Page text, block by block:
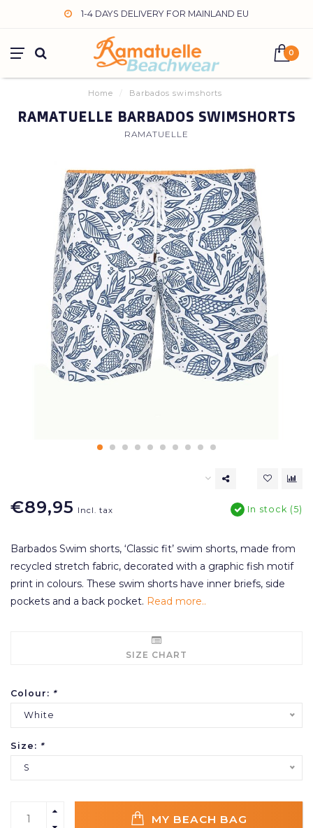
1-4 DAYS DELIVERY FOR MAINLAND EU
0
Home / Barbados swimshorts
RAMATUELLE BARBADOS SWIMSHORTS
RAMATUELLE
€89,95 Incl. tax In stock (5)
Barbados Swim shorts, ‘Classic fit’ swim shorts, made from
recycled stretch fabric, decorated with a graphic fish motif
print in colours. These swim shorts have inner briefs, side
pockets and a back pocket. Read more..
SIZE CHART
Colour: *
White
Size: *
S
MY BEACH BAG